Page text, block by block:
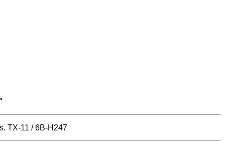
TX-11 / 6B-H247